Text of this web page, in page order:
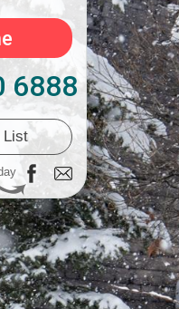
6888
List